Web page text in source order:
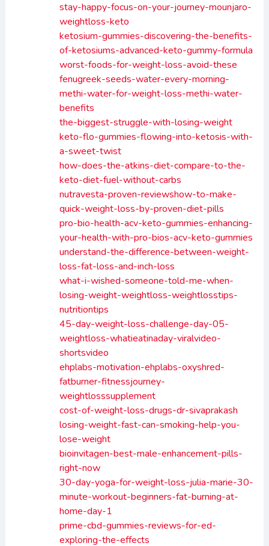
stay-happy-focus-on-your-journey-mounjaro-
weightloss-keto
ketosium-gummies-discovering-the-benefits-
of-ketosiums-advanced-keto-gummy-formula
worst-foods-for-weight-loss-avoid-these
fenugreek-seeds-water-every-morning-
methi-water-for-weight-loss-methi-water-
benefits
the-biggest-struggle-with-losing-weight
keto-flo-gummies-flowing-into-ketosis-with-
a-sweet-twist
how-does-the-atkins-diet-compare-to-the-
keto-diet-fuel-without-carbs
nutravesta-proven-reviewshow-to-make-
quick-weight-loss-by-proven-diet-pills
pro-bio-health-acv-keto-gummies-enhancing-
your-health-with-pro-bios-acv-keto-gummies
understand-the-difference-between-weight-
loss-fat-loss-and-inch-loss
what-i-wished-someone-told-me-when-
losing-weight-weightloss-weightlosstips-
nutritiontips
45-day-weight-loss-challenge-day-05-
weightloss-whatieatinaday-viralvideo-
shortsvideo
ehplabs-motivation-ehplabs-oxyshred-
fatburner-fitnessjourney-
weightlosssupplement
cost-of-weight-loss-drugs-dr-sivaprakash
losing-weight-fast-can-smoking-help-you-
lose-weight
bioinvitagen-best-male-enhancement-pills-
right-now
30-day-yoga-for-weight-loss-julia-marie-30-
minute-workout-beginners-fat-burning-at-
home-day-1
prime-cbd-gummies-reviews-for-ed-
exploring-the-effects